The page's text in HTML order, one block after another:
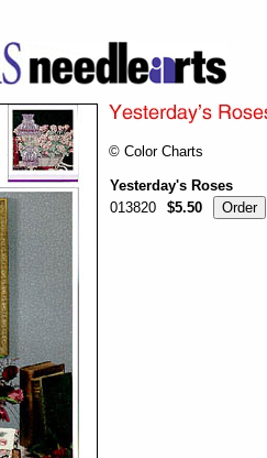
© Color Charts
Yesterday's Roses
013820
$5.50